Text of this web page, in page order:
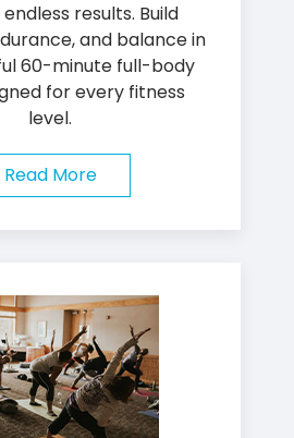
results. Build
and balance in
60-minute full-body
for every fitness
level.
Read More